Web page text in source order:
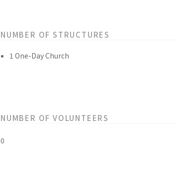
NUMBER OF STRUCTURES
1 One-Day Church
NUMBER OF VOLUNTEERS
0